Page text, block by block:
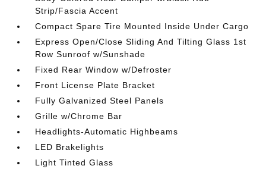
Strip/Fascia Accent
Compact Spare Tire Mounted Inside Under Cargo
Express Open/Close Sliding And Tilting Glass 1st
Row Sunroof w/Sunshade
Fixed Rear Window w/Defroster
Front License Plate Bracket
Fully Galvanized Steel Panels
Grille w/Chrome Bar
Headlights-Automatic Highbeams
LED Brakelights
Light Tinted Glass